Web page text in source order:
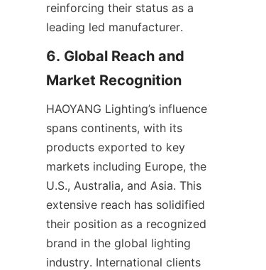
reinforcing their status as a
leading led manufacturer.
6. Global Reach and
Market Recognition
HAOYANG Lighting’s influence
spans continents, with its
products exported to key
markets including Europe, the
U.S., Australia, and Asia. This
extensive reach has solidified
their position as a recognized
brand in the global lighting
industry. International clients